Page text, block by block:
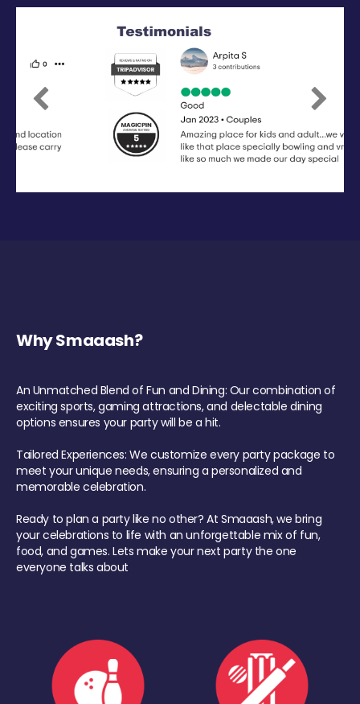
Previous Next
Why Smaaash?
An Unmatched Blend of Fun and Dining: Our combination of
exciting sports, gaming attractions, and delectable dining
options ensures your party will be a hit.
Tailored Experiences: We customize every party package to
meet your unique needs, ensuring a personalized and
memorable celebration.
Ready to plan a party like no other? At Smaaash, we bring
your celebrations to life with an unforgettable mix of fun,
food, and games. Lets make your next party the one
everyone talks about